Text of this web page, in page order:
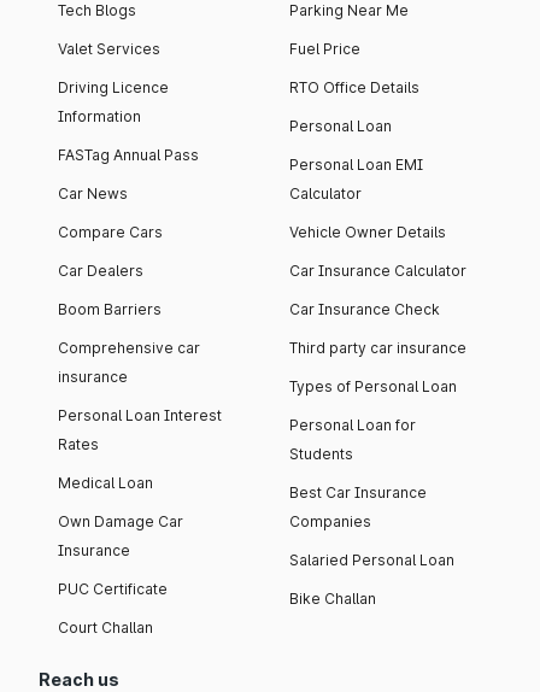
Tech Blogs
Valet Services
Driving Licence
Information
FASTag Annual Pass
Car News
Compare Cars
Car Dealers
Boom Barriers
Comprehensive car
insurance
Personal Loan Interest
Rates
Medical Loan
Own Damage Car
Insurance
PUC Certificate
Court Challan
Parking Near Me
Fuel Price
RTO Office Details
Personal Loan
Personal Loan EMI
Calculator
Vehicle Owner Details
Car Insurance Calculator
Car Insurance Check
Third party car insurance
Types of Personal Loan
Personal Loan for
Students
Best Car Insurance
Companies
Salaried Personal Loan
Bike Challan
Reach us